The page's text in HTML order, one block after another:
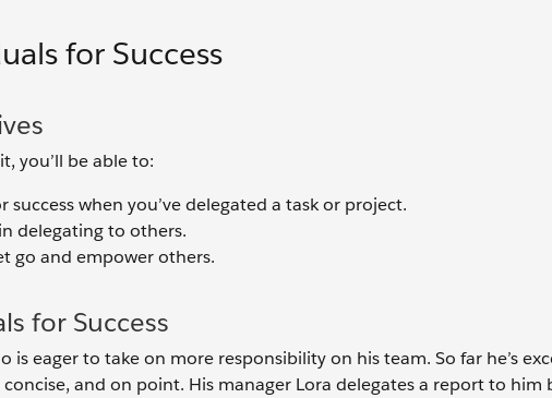
for Success
you’ll be able to:
success when you’ve delegated a task or project.
delegating to others.
go and empower others.
for Success
is eager to take on more responsibility on his team. So far he’s
and on point. His manager Lora delegates a report to him